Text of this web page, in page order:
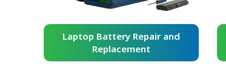
Laptop Battery Repair and
Replacement